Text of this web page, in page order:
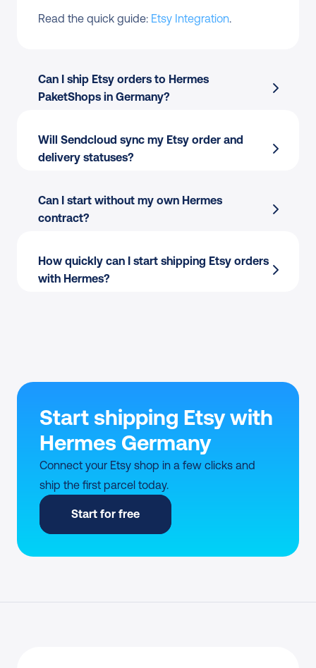
Read the quick guide: Etsy Integration.
Can I ship Etsy orders to Hermes
PaketShops in Germany?
Will Sendcloud sync my Etsy order and
delivery statuses?
Can I start without my own Hermes
contract?
How quickly can I start shipping Etsy orders
with Hermes?
Start shipping Etsy with
Hermes Germany
Connect your Etsy shop in a few clicks and
ship the first parcel today.
Start for free